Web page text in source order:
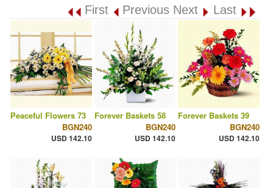
First Previous Next Last
Peaceful Flowers 73
BGN240
USD 142.10
Forever Baskets 58
BGN240
USD 142.10
Forever Baskets 39
BGN240
USD 142.10